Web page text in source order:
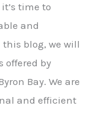
time to
and
blog, we will
offered by
Bay. We are
and efficient